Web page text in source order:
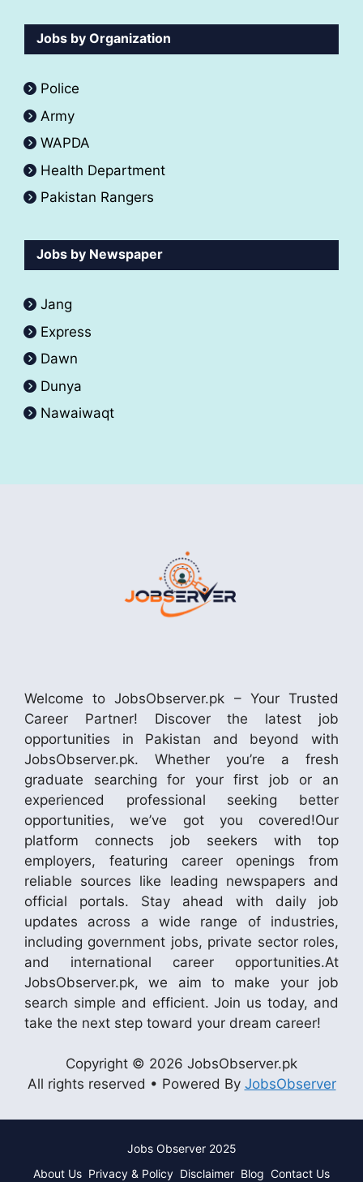
Jobs by Organization
Police
Army
WAPDA
Health Department
Pakistan Rangers
Jobs by Newspaper
Jang
Express
Dawn
Dunya
Nawaiwaqt
Welcome to JobsObserver.pk – Your Trusted
Career Partner! Discover the latest job
opportunities in Pakistan and beyond with
JobsObserver.pk. Whether you’re a fresh
graduate searching for your first job or an
experienced professional seeking better
opportunities, we’ve got you covered!Our
platform connects job seekers with top
employers, featuring career openings from
reliable sources like leading newspapers and
official portals. Stay ahead with daily job
updates across a wide range of industries,
including government jobs, private sector roles,
and international career opportunities.At
JobsObserver.pk, we aim to make your job
search simple and efficient. Join us today, and
take the next step toward your dream career!
Copyright © 2026 JobsObserver.pk
All rights reserved • Powered By JobsObserver
Jobs Observer 2025
About Us Privacy & Policy Disclaimer Blog Contact Us